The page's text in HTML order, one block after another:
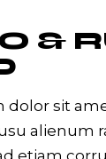
&
dolor sit
alienum
etiam